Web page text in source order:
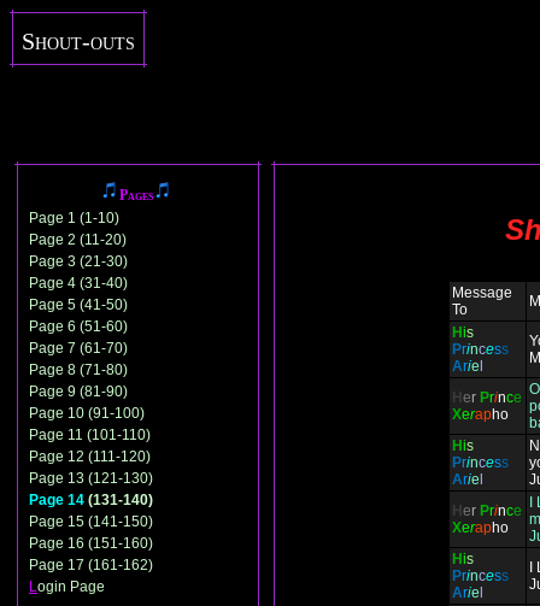
Shout-outs
Pages
Page 1 (1-10)
Page 2 (11-20)
Page 3 (21-30)
Page 4 (31-40)
Page 5 (41-50)
Page 6 (51-60)
Page 7 (61-70)
Page 8 (71-80)
Page 9 (81-90)
Page 10 (91-100)
Page 11 (101-110)
Page 12 (111-120)
Page 13 (121-130)
Page 14 (131-140)
Page 15 (141-150)
Page 16 (151-160)
Page 17 (161-162)
Login Page
Message
To
H is
Princess
Arie
H er Prince
Xerapho
H is
Princess
Arie
H er Prince
Xerapho
H is
Princess
Arie